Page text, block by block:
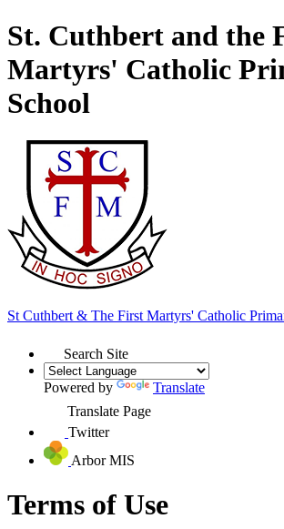
St. Cuthbert and the
Martyrs' Catholic
School
St Cuthbert & The First Martyrs' Catholic
Search Site
Powered by
Translate
Translate Page
Twitter
Arbor MIS
Terms of Use